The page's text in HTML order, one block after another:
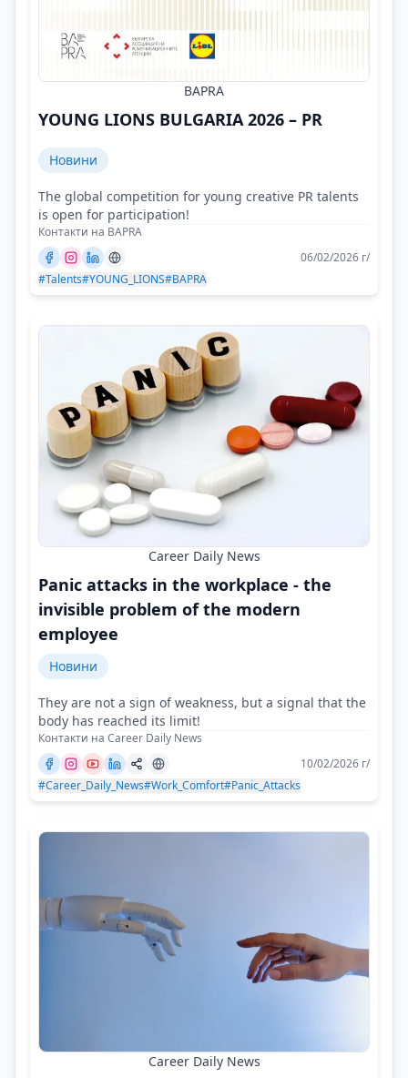
BAPRA
YOUNG LIONS BULGARIA 2026 – PR
Новини
The global competition for young creative PR talents
is open for participation!
Контакти на BAPRA
06/02/2026 г/
#Talents#YOUNG_LIONS#BAPRA
Career Daily News
Panic attacks in the workplace - the
invisible problem of the modern
employee
Новини
They are not a sign of weakness, but a signal that the
body has reached its limit!
Контакти на Career Daily News
10/02/2026 г/
#Career_Daily_News#Work_Comfort#Panic_Attacks
Career Daily News